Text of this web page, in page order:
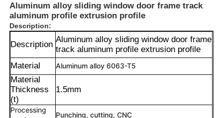
Aluminum alloy sliding window door frame track
aluminum profile extrusion profile
Description:
Description
Aluminum alloy sliding window door frame
track aluminum profile extrusion profile
Material
Aluminum alloy 6063-T5
Material
Thickness
(t)
1.5mm
Processing
Punching, cutting, CNC